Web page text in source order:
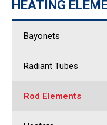
HEATING
Bayonets
Radiant Tubes
Rod Elements